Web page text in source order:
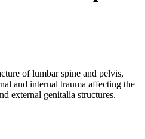
of lumbar spine and pelvis,
and internal trauma affecting the
external genitalia structures.